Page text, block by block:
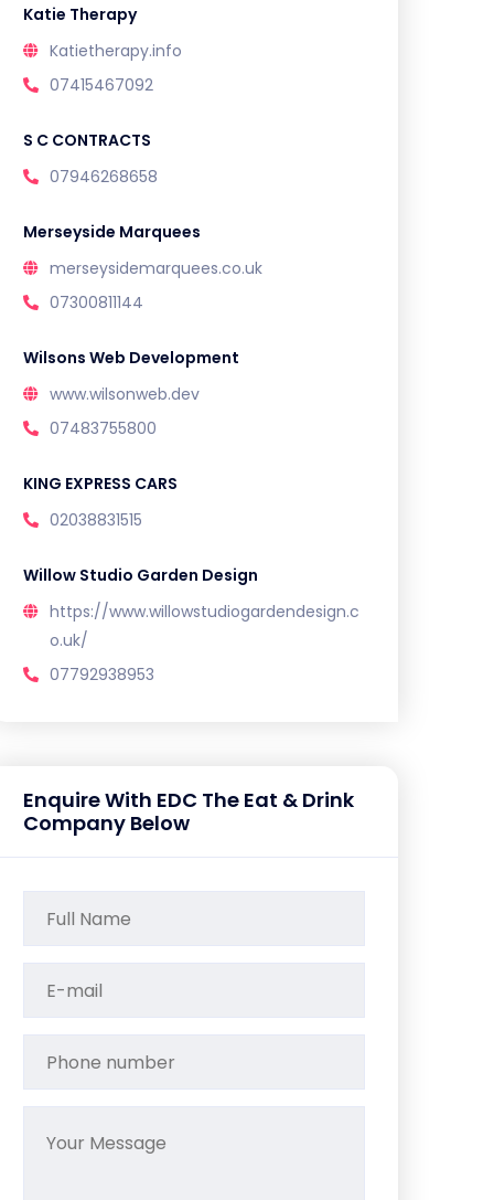
Katie Therapy
Katietherapy.info
07415467092
S C CONTRACTS
07946268658
Merseyside Marquees
merseysidemarquees.co.uk
07300811144
Wilsons Web Development
www.wilsonweb.dev
07483755800
KING EXPRESS CARS
02038831515
Willow Studio Garden Design
https://www.willowstudiogardendesign.c
o.uk/
07792938953
Enquire With EDC The Eat & Drink
Company Below